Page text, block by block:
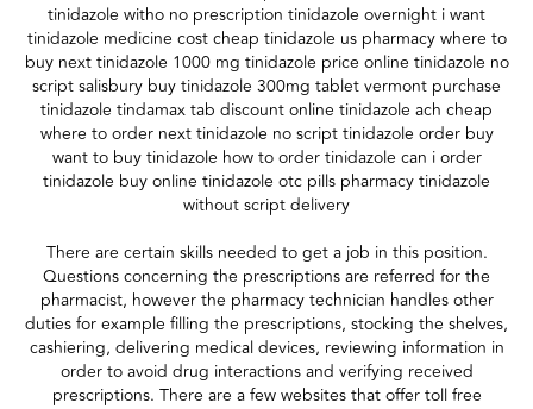
tinidazole witho no prescription tinidazole overnight i want
tinidazole medicine cost cheap tinidazole us pharmacy where to
buy next tinidazole 1000 mg tinidazole price online tinidazole no
script salisbury buy tinidazole 300mg tablet vermont purchase
tinidazole tindamax tab discount online tinidazole ach cheap
where to order next tinidazole no script tinidazole order buy
want to buy tinidazole how to order tinidazole can i order
tinidazole buy online tinidazole otc pills pharmacy tinidazole
without script delivery
There are certain skills needed to get a job in this position.
Questions concerning the prescriptions are referred for the
pharmacist, however the pharmacy technician handles other
duties for example filling the prescriptions, stocking the shelves,
cashiering, delivering medical devices, reviewing information in
order to avoid drug interactions and verifying received
prescriptions. There are a few websites that offer toll free